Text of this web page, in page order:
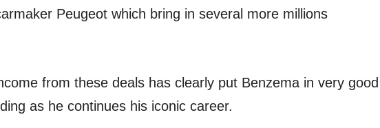
Peugeot which bring in several more millions
from these deals has clearly put Benzema in very good
as he continues his iconic career.